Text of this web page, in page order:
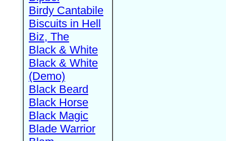
Birdy Cantabile
Biscuits in Hell
Biz, The
Black & White
Black & White
(Demo)
Black Beard
Black Horse
Black Magic
Blade Warrior